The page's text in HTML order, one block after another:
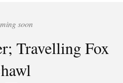
soon
Travelling Fox